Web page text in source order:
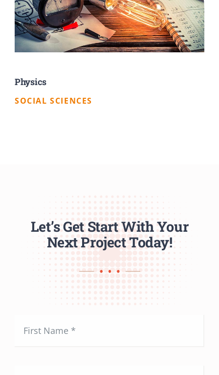
Physics
SOCIAL SCIENCES
Let’s Get Start With Your
Next Project Today!